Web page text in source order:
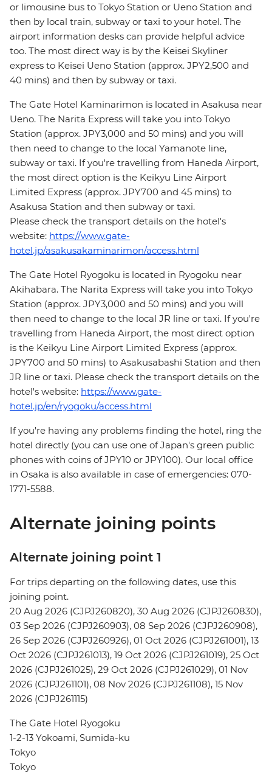
or limousine bus to Tokyo Station or Ueno Station and
then by local train, subway or taxi to your hotel. The
airport information desks can provide helpful advice
too. The most direct way is by the Keisei Skyliner
express to Keisei Ueno Station (approx. JPY2,500 and
40 mins) and then by subway or taxi.
The Gate Hotel Kaminarimon is located in Asakusa near
Ueno. The Narita Express will take you into Tokyo
Station (approx. JPY3,000 and 50 mins) and you will
then need to change to the local Yamanote line,
subway or taxi. If you're travelling from Haneda Airport,
the most direct option is the Keikyu Line Airport
Limited Express (approx. JPY700 and 45 mins) to
Asakusa Station and then subway or taxi.
Please check the transport details on the hotel's
website: https://www.gate-
hotel.jp/asakusakaminarimon/access.html
The Gate Hotel Ryogoku is located in Ryogoku near
Akihabara. The Narita Express will take you into Tokyo
Station (approx. JPY3,000 and 50 mins) and you will
then need to change to the local JR line or taxi. If you're
travelling from Haneda Airport, the most direct option
is the Keikyu Line Airport Limited Express (approx.
JPY700 and 50 mins) to Asakusabashi Station and then
JR line or taxi. Please check the transport details on the
hotel's website: https://www.gate-
hotel.jp/en/ryogoku/access.html
If you're having any problems finding the hotel, ring the
hotel directly (you can use one of Japan's green public
phones with coins of JPY10 or JPY100). Our local office
in Osaka is also available in case of emergencies: 070-
1771-5588.
Alternate joining points
Alternate joining point 1
For trips departing on the following dates, use this
joining point.
20 Aug 2026 (CJPJ260820), 30 Aug 2026 (CJPJ260830),
03 Sep 2026 (CJPJ260903), 08 Sep 2026 (CJPJ260908),
26 Sep 2026 (CJPJ260926), 01 Oct 2026 (CJPJ261001), 13
Oct 2026 (CJPJ261013), 19 Oct 2026 (CJPJ261019), 25 Oct
2026 (CJPJ261025), 29 Oct 2026 (CJPJ261029), 01 Nov
2026 (CJPJ261101), 08 Nov 2026 (CJPJ261108), 15 Nov
2026 (CJPJ261115)
The Gate Hotel Ryogoku
1-2-13 Yokoami, Sumida-ku
Tokyo
Tokyo